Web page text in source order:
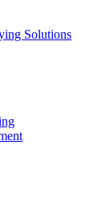
Solutions